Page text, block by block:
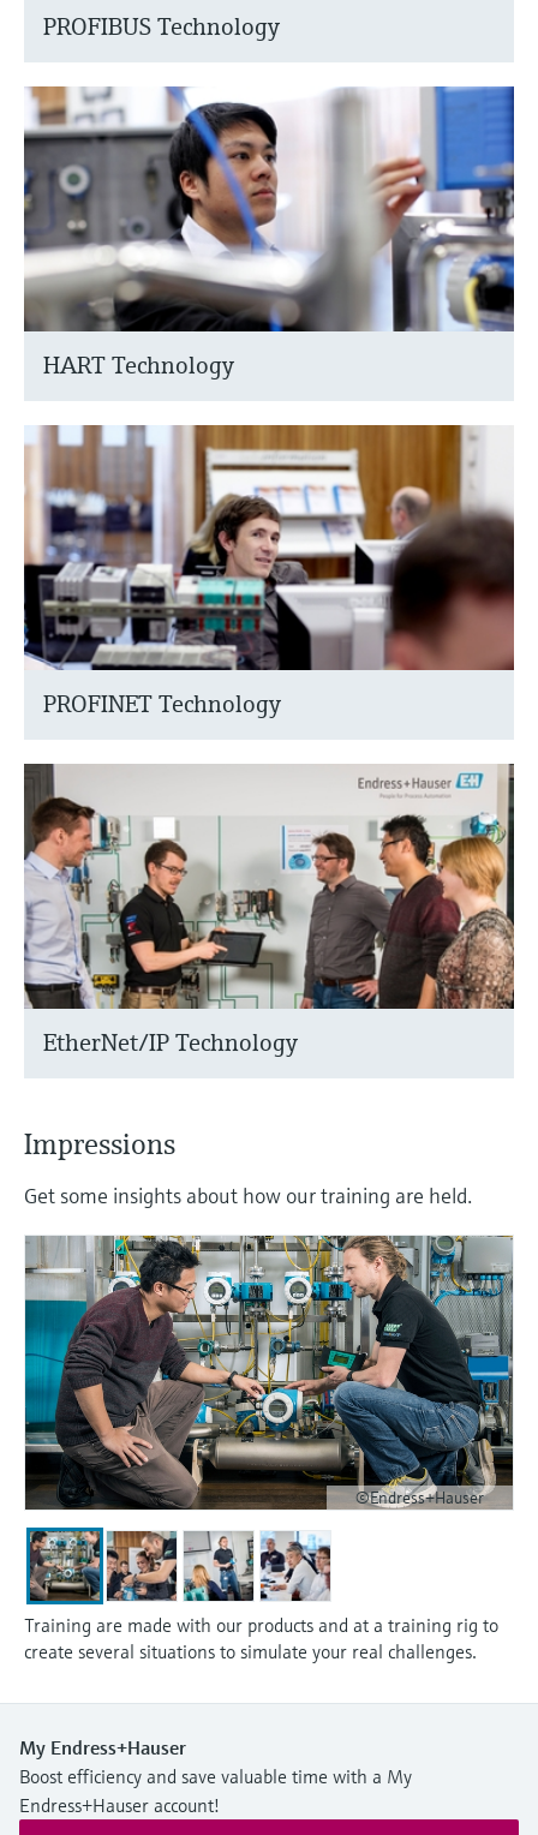
PROFIBUS Technology
HART Technology
PROFINET Technology
EtherNet/IP Technology
Impressions
Get some insights about how our training are held.
©Endress+Hauser
Training are made with our products and at a training rig to
create several situations to simulate your real challenges.
My Endress+Hauser
Boost efficiency and save valuable time with a My
Endress+Hauser account!